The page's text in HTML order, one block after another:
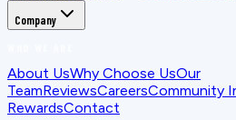
Company
About UsWhy Choose UsOur
TeamReviewsCareersCommunity
RewardsContact